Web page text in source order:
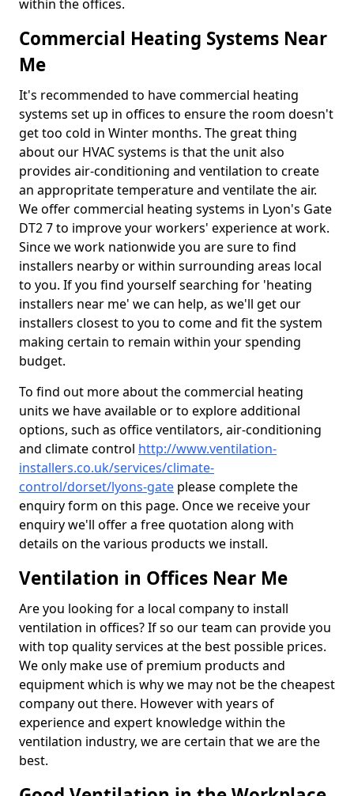
within the offices.
Commercial Heating Systems Near
Me
It's recommended to have commercial heating
systems set up in offices to ensure the room doesn't
get too cold in Winter months. The great thing
about our HVAC systems is that the unit also
provides air-conditioning and ventilation to create
an appropritate temperature and ventilate the air.
We offer commercial heating systems in Lyon's Gate
DT2 7 to improve your workers' experience at work.
Since we work nationwide you are sure to find
installers nearby or within surrounding areas local
to you. If you find yourself searching for 'heating
installers near me' we can help, as we'll get our
installers closest to you to come and fit the system
making certain to remain within your spending
budget.
To find out more about the commercial heating
units we have available or to explore additional
options, such as office ventilators, air-conditioning
and climate control http://www.ventilation-
installers.co.uk/services/climate-
control/dorset/lyons-gate please complete the
enquiry form on this page. Once we receive your
enquiry we'll offer a free quotation along with
details on the various products we install.
Ventilation in Offices Near Me
Are you looking for a local company to install
ventilation in offices? If so our team can provide you
with top quality services at the best possible prices.
We only make use of premium products and
equipment which is why we may not be the cheapest
company out there. However with years of
experience and expert knowledge within the
ventilation industry, we are certain that we are the
best.